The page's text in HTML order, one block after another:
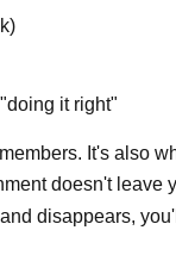
it right"
It's also
doesn't leave
disappears,